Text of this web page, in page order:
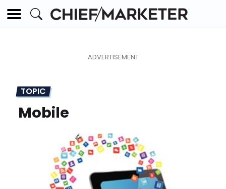
TOPIC
Mobile